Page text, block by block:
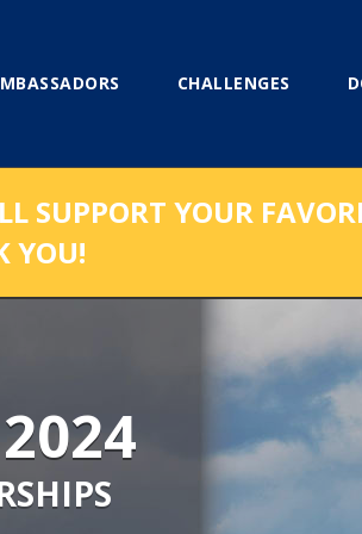
CHALLENGES
SUPPORT YOUR
YOU!